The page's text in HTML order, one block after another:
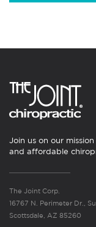
Join us on our
and affordable
The Joint Corp.
16767 N. Perimeter Dr.,
Scottsdale, AZ 85260